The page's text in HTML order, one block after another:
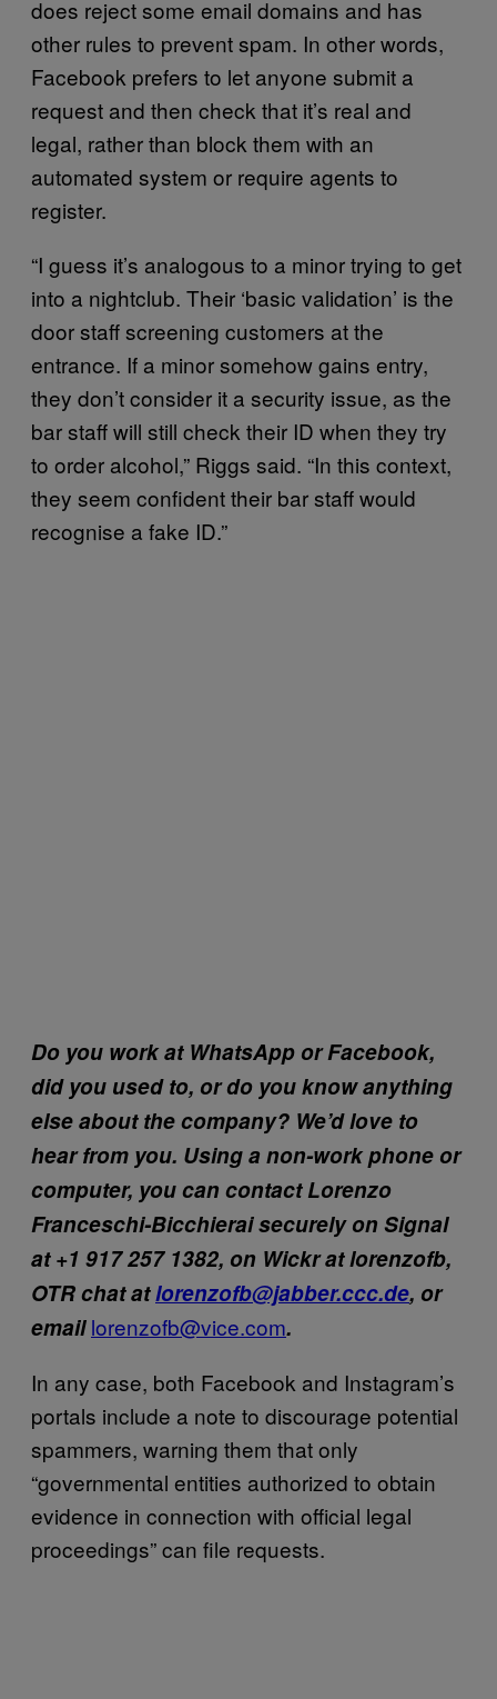
does reject some email domains and has
other rules to prevent spam. In other words,
Facebook prefers to let anyone submit a
request and then check that it’s real and
legal, rather than block them with an
automated system or require agents to
register.
“I guess it’s analogous to a minor trying to get
into a nightclub. Their ‘basic validation’ is the
door staff screening customers at the
entrance. If a minor somehow gains entry,
they don’t consider it a security issue, as the
bar staff will still check their ID when they try
to order alcohol,” Riggs said. “In this context,
they seem confident their bar staff would
recognise a fake ID.”
Do you work at WhatsApp or Facebook,
did you used to, or do you know anything
else about the company? We’d love to
hear from you. Using a non-work phone or
computer, you can contact Lorenzo
Franceschi-Bicchierai securely on Signal
at +1 917 257 1382, on Wickr at lorenzofb,
OTR chat atlorenzofb@jabber.ccc.de, or
email lorenzofb@vice.com.
In any case, both Facebook and Instagram’s
portals include a note to discourage potential
spammers, warning them that only
“governmental entities authorized to obtain
evidence in connection with official legal
proceedings” can file requests.